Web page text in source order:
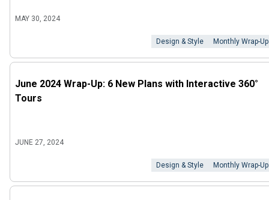
MAY 30, 2024
Design & Style Monthly Wrap-Up
June 2024 Wrap-Up: 6 New Plans with Interactive 360°
Tours
JUNE 27, 2024
Design & Style Monthly Wrap-Up